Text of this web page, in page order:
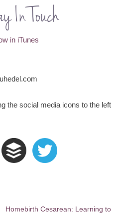
In Touch
in iTunes
the social media icons to the left
Homebirth Cesarean: Learning to